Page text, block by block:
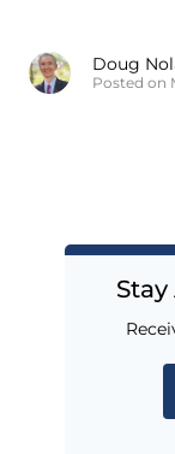
Doug
Posted on